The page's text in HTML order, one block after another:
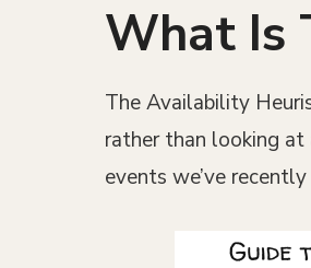
What Is
The Availability
rather than looking
events we’ve